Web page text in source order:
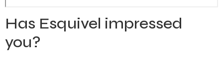
Has Esquivel impressed
you?